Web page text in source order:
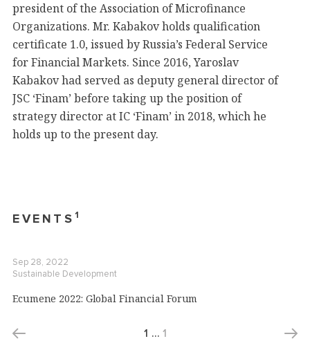
president of the Association of Microfinance
Organizations. Mr. Kabakov holds qualification
certificate 1.0, issued by Russia’s Federal Service
for Financial Markets. Since 2016, Yaroslav
Kabakov had served as deputy general director of
JSC ‘Finam’ before taking up the position of
strategy director at IC ‘Finam’ in 2018, which he
holds up to the present day.
EVENTS 1
Sep 28, 2022
Sustainable Development
Ecumene 2022: Global Financial Forum
1 … 1